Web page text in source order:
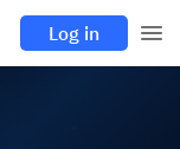
Log in